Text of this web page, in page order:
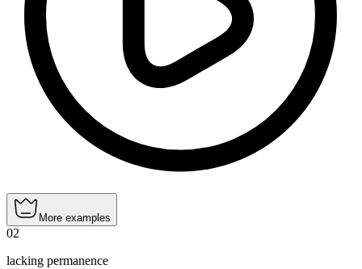
More examples
02
lacking permanence